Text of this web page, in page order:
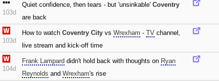
103d
Quiet confidence‚ then tears - but 'unsinkable' Coventry
are back
103d
How to watch Coventry City vs Wrexham - TV channel‚
live stream and kick-off time
104d
Frank Lampard didn't hold back with thoughts on Ryan
Reynolds and Wrexham's rise